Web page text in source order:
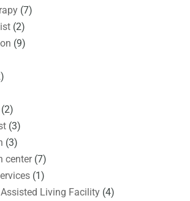
(7)
(2)
(9)
(3)
(3)
center(7)
(1)
Living Facility(4)